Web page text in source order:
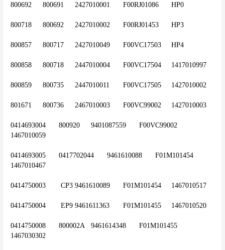
800692	800691	2427010001	F00RJ01086 	HP0
800718	800692	2427010002	F00RJ01453	HP3
800857	800717	2427010049	F00VC17503 	HP4
800858	800718	2447010004	F00VC17504	1417010997
800859	800735	2447010011	F00VC17505	1427010002
801671	800736	2467010003	F00VC99002	1427010003
0414693004	800920	9401087559	F00VC99002
1467010059
0414693005	0417702044	9461610088	F01M101454
1467010467
0414750003	 CP3	9461610089	F01M101454 	1467010517
0414750004	 EP9	9461611363	F01M101455	1467010520
0414750008	800002A	9461614348	F01M101455
1467030302